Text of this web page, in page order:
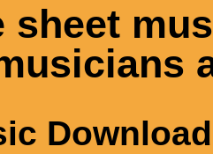
sheet
Download